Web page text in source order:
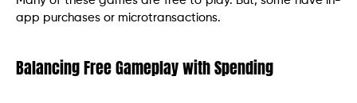
app purchases or microtransactions.
Balancing Free Gameplay with Spending